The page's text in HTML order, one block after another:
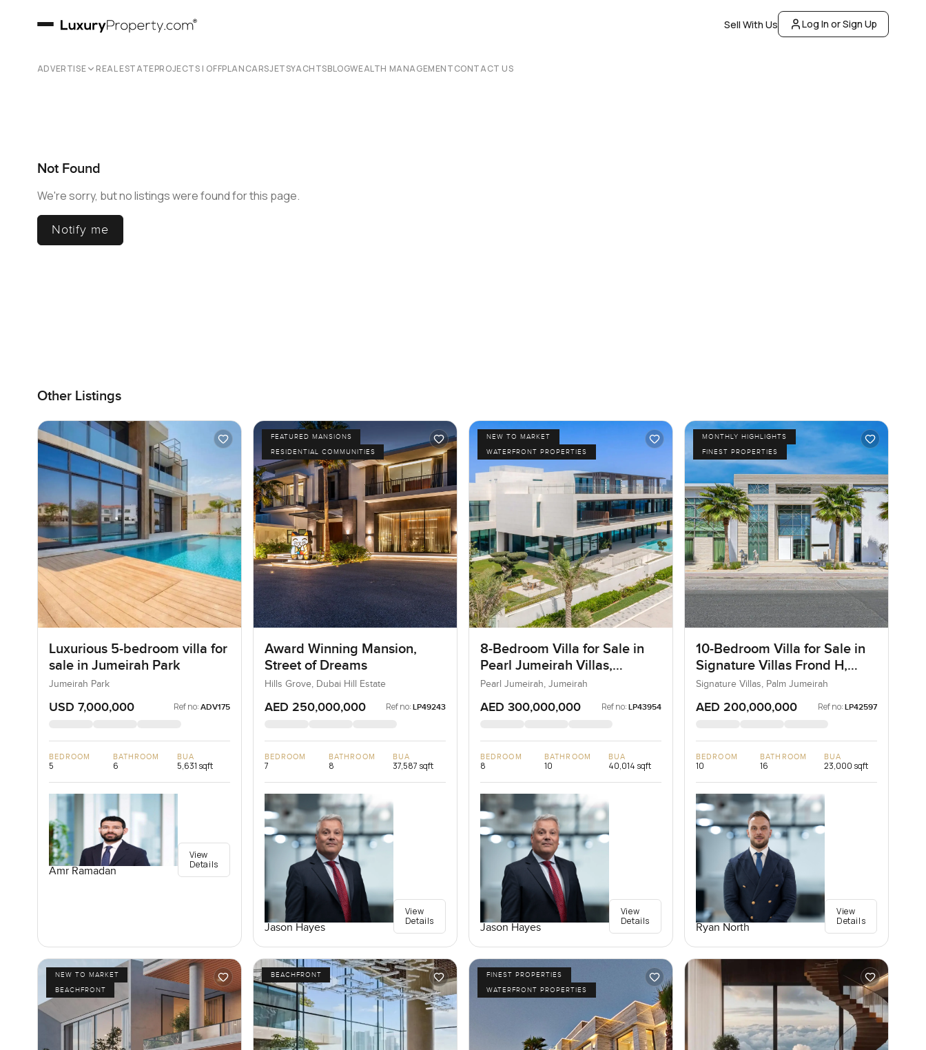
Sell With Us Log In or Sign Up
ADVERTISE REAL ESTATEPROJECTS | OFFPLANCARSJETSYACHTSBLOGWEALTH MANAGEMENTCONTACT US
Not Found
We're sorry, but no listings were found for this page.
Notify me
Other Listings
Luxurious 5-bedroom villa for
sale in Jumeirah Park
Jumeirah Park
USD 7,000,000 Ref no: ADV175
BEDROOM
5
BATHROOM
6
BUA
5,631 sqft
Amr Ramadan
View
Details
FEATURED MANSIONS
RESIDENTIAL COMMUNITIES
Award Winning Mansion,
Street of Dreams
Hills Grove, Dubai Hill Estate
AED 250,000,000 Ref no: LP49243
BEDROOM
7
BATHROOM
8
BUA
37,587 sqft
Jason Hayes
View
Details
NEW TO MARKET
WATERFRONT PROPERTIES
8-Bedroom Villa for Sale in
Pearl Jumeirah Villas,
Jumeirah, Dubai
Pearl Jumeirah, Jumeirah
AED 300,000,000 Ref no: LP43954
BEDROOM
8
BATHROOM
10
BUA
40,014 sqft
Jason Hayes
View
Details
MONTHLY HIGHLIGHTS
FINEST PROPERTIES
10-Bedroom Villa for Sale in
Signature Villas Frond H,
Palm Jumeirah, Dubai
Signature Villas, Palm Jumeirah
AED 200,000,000 Ref no: LP42597
BEDROOM
10
BATHROOM
16
BUA
23,000 sqft
Ryan North
View
Details
NEW TO MARKET
BEACHFRONT
BEACHFRONT
FINEST PROPERTIES
WATERFRONT PROPERTIES